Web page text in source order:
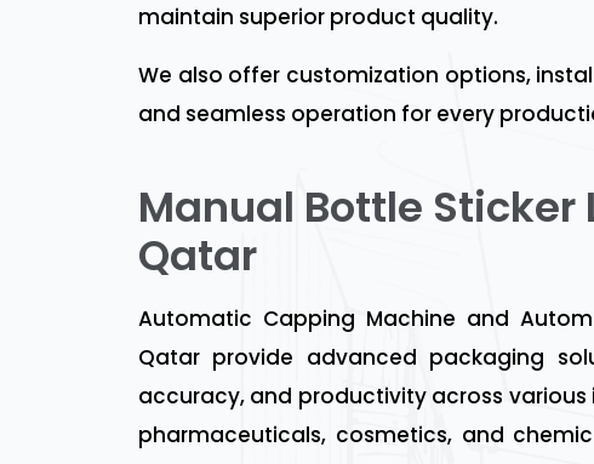
maintain superior product quality.
We also offer customization options,
and seamless operation for every
Manual Bottle
Qatar
Automatic Capping Machine and
Qatar provide advanced packaging
accuracy, and productivity across
pharmaceuticals, cosmetics, and